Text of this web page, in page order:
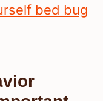
bed bug